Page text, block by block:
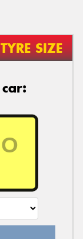
TYRE SIZE